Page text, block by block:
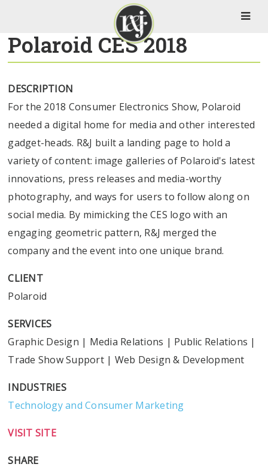
Polaroid CES 2018
DESCRIPTION
For the 2018 Consumer Electronics Show, Polaroid
needed a digital home for media and other interested
gadget-heads. R&J built a landing page to hold a
variety of content: image galleries of Polaroid's latest
innovations, press releases and media-worthy
photography, and ways for users to follow along on
social media. By mimicking the CES logo with an
engaging geometric pattern, R&J merged the
company and the event into one unique brand.
CLIENT
Polaroid
SERVICES
Graphic Design | Media Relations | Public Relations |
Trade Show Support| Web Design & Development
INDUSTRIES
Technology and Consumer Marketing
VISIT SITE
SHARE